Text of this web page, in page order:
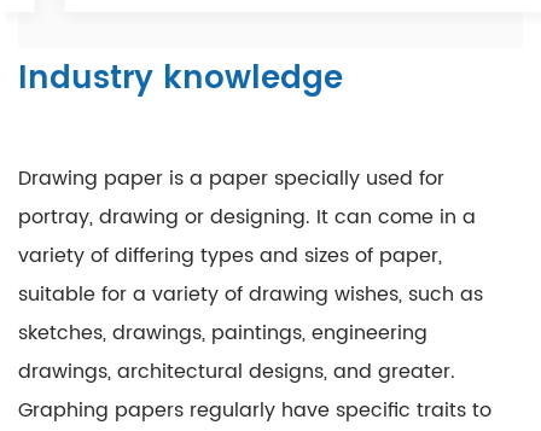
Industry knowledge
Drawing paper is a paper specially used for
portray, drawing or designing. It can come in a
variety of differing types and sizes of paper,
suitable for a variety of drawing wishes, such as
sketches, drawings, paintings, engineering
drawings, architectural designs, and greater.
Graphing papers regularly have specific traits to